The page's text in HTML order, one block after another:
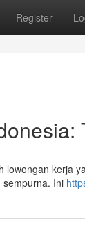
Register
kerja
sempurna. Ini